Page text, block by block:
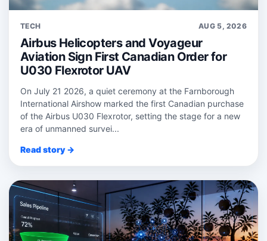
TECH AUG 5, 2026
Airbus Helicopters and Voyageur
Aviation Sign First Canadian Order for
U030 Flexrotor UAV
On July 21 2026, a quiet ceremony at the Farnborough
International Airshow marked the first Canadian purchase
of the Airbus U030 Flexrotor, setting the stage for a new
era of unmanned survei...
Read story →